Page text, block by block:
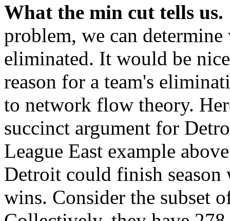
What the min cut tells us.
problem, we can
eliminated. It would be
reason for a team's
to network flow theory.
succinct argument for
League East example
Detroit could finish season
wins. Consider the subset